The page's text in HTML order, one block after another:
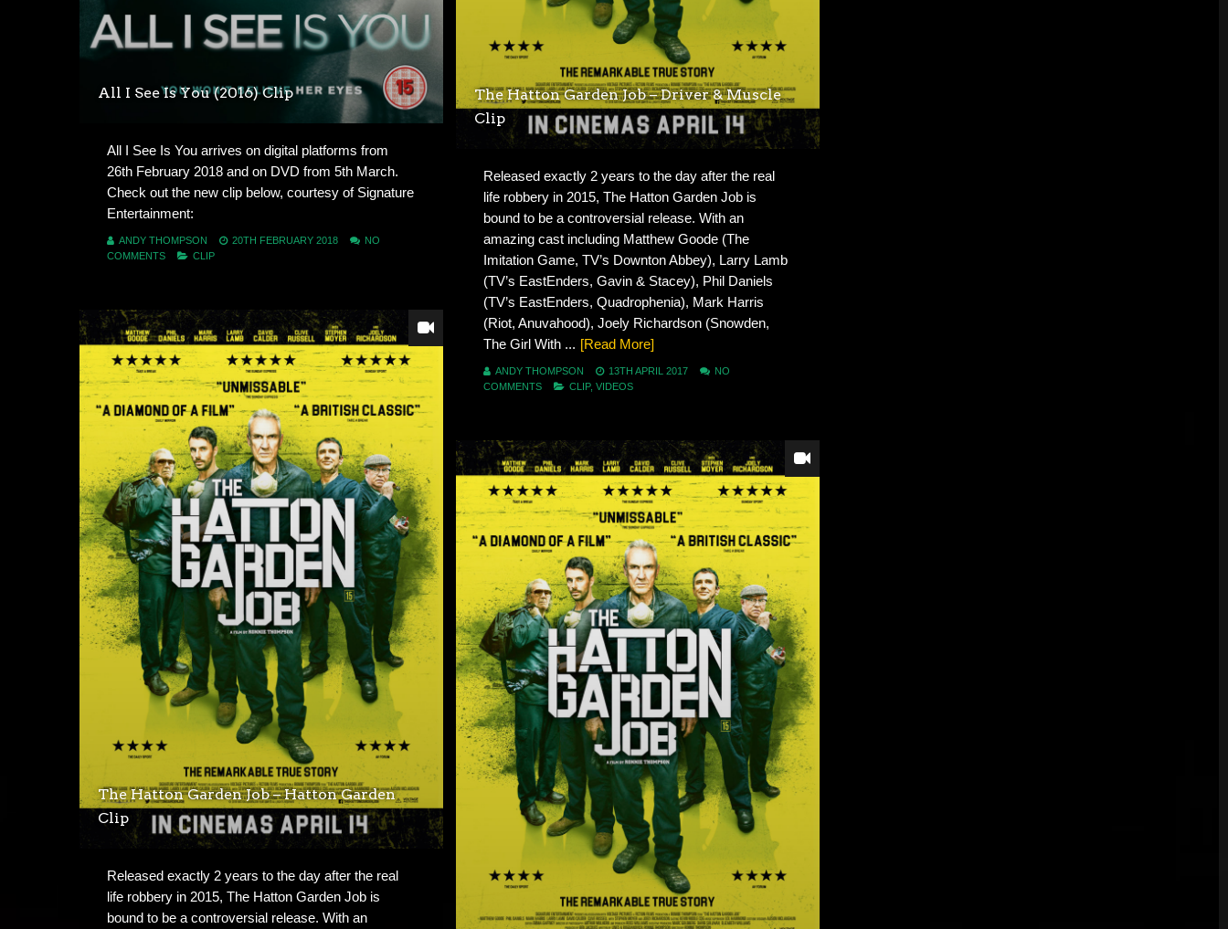
All I See Is You (2016) Clip
All I See Is You arrives on digital platforms from
26th February 2018 and on DVD from 5th March.
Check out the new clip below, courtesy of Signature
Entertainment:
ANDY THOMPSON 20TH FEBRUARY 2018
NO
COMMENTS
CLIP
The Hatton Garden Job – Driver & Muscle
Clip
Released exactly 2 years to the day after the real
life robbery in 2015, The Hatton Garden Job is
bound to be a controversial release. With an
amazing cast including Matthew Goode (The
Imitation Game, TV’s Downton Abbey), Larry Lamb
(TV’s EastEnders, Gavin & Stacey), Phil Daniels
(TV’s EastEnders, Quadrophenia), Mark Harris
(Riot, Anuvahood), Joely Richardson (Snowden,
The Girl With ... [Read More]
ANDY THOMPSON 13TH APRIL 2017
NO
COMMENTS
CLIP, VIDEOS
The Hatton Garden Job – Hatton Garden
Clip
Released exactly 2 years to the day after the real
life robbery in 2015, The Hatton Garden Job is
bound to be a controversial release. With an